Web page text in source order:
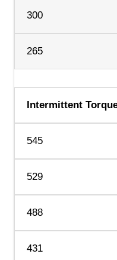
300
265
Intermittent
545
529
488
431